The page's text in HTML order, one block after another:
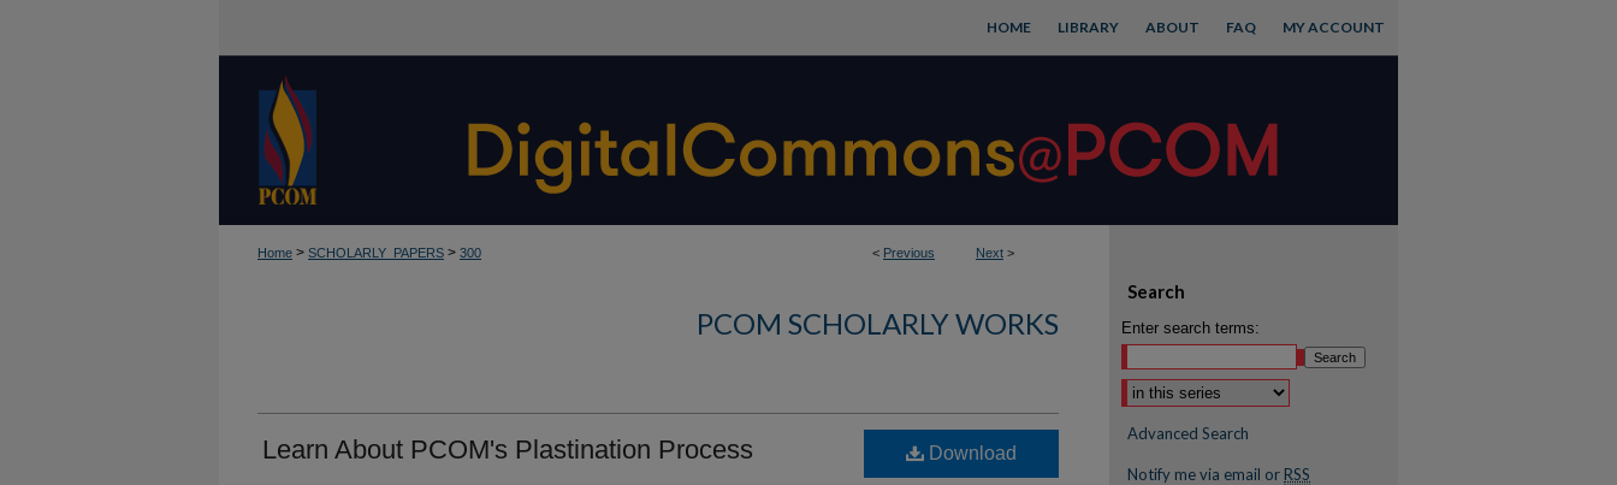
MY ACCOUNT
FAQ
ABOUT
LIBRARY
HOME
< Previous Next >
Home > SCHOLARLY_PAPERS > 300
PCOM SCHOLARLY WORKS
Learn About PCOM's Plastination Process Download
Search
Enter search terms:
Advanced Search
Notify me via email or RSS